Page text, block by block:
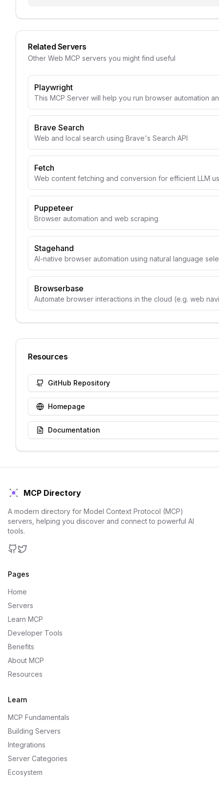
Related Servers
Other Web MCP servers you might find useful
Playwright
This MCP Server will help you run browser automation
Brave Search
Web and local search using Brave's Search API
Fetch
Web content fetching and conversion for efficient LLM
Puppeteer
Browser automation and web scraping
Stagehand
AI-native browser automation using natural language
Browserbase
Automate browser interactions in the cloud (e.g. web
Resources
GitHub Repository
Homepage
Documentation
MCP Directory
A modern directory for Model Context Protocol (MCP)
servers, helping you discover and connect to powerful AI
tools.
Pages
Home
Servers
Learn MCP
Developer Tools
Benefits
About MCP
Resources
Learn
MCP Fundamentals
Building Servers
Integrations
Server Categories
Ecosystem